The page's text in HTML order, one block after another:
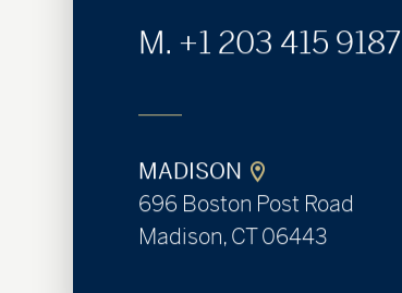
M. +1 203 415 9187
MADISON
696 Boston Post Road
Madison, CT 06443